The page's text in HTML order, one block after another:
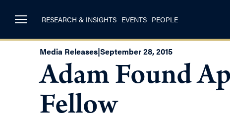
RESEARCH & INSIGHTS EVENTS PEOPLE
Media Releases|September 28, 2015
Adam Found
Fellow